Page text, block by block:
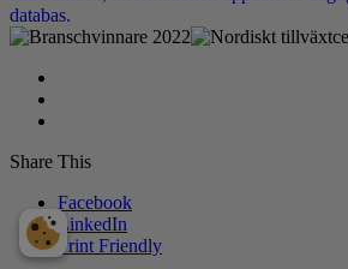
Share This
Facebook
LinkedIn
Print Friendly